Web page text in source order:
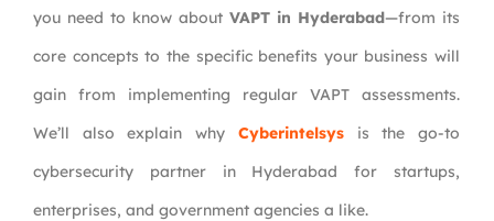
you need to know aboutVAPT in Hyderabad—from its
core concepts to the specific benefits your business will
gain from implementing regular VAPT assessments.
We’ll also explain why Cyberintelsys
is the go-to
cybersecurity partner in Hyderabad for startups,
enterprises, and government agencies a like.